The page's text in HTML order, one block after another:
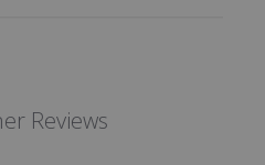
Reviews